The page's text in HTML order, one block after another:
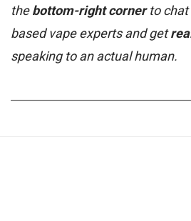
thebottom-right cornerto chat
based vape experts and get
speaking to an actual human.